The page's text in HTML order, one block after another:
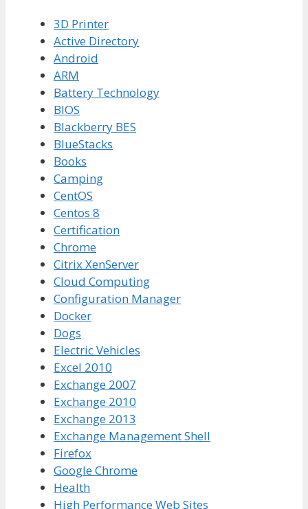
3D Printer
Active Directory
Android
ARM
Battery Technology
BIOS
Blackberry BES
BlueStacks
Books
Camping
CentOS
Centos 8
Certification
Chrome
Citrix XenServer
Cloud Computing
Configuration Manager
Docker
Dogs
Electric Vehicles
Excel 2010
Exchange 2007
Exchange 2010
Exchange 2013
Exchange Management Shell
Firefox
Google Chrome
Health
High Performance Web Sites